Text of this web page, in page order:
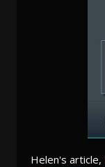
Helen's article,